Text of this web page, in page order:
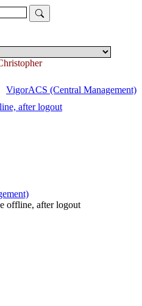
VigorACS (Central Management)
after logout
offline, after logout